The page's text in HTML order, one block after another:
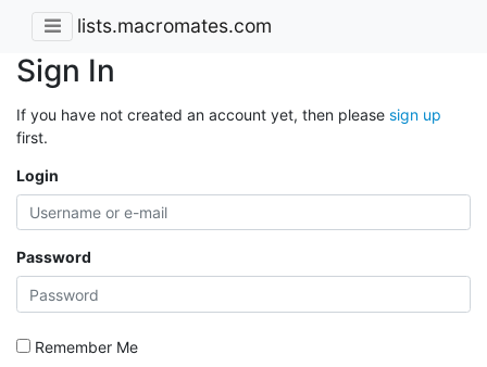
lists.macromates.com
Sign In
If you have not created an account yet, then please sign up
first.
Login
Password
Remember Me